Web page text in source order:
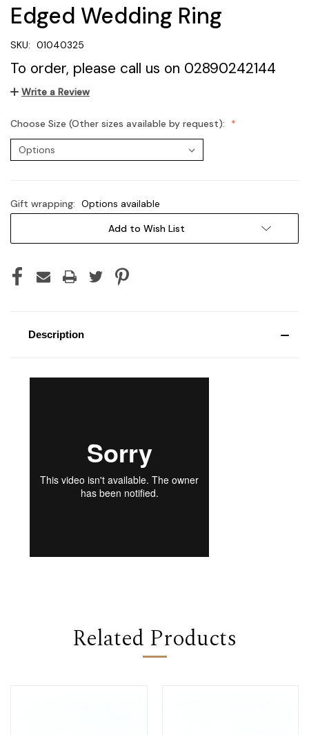
Edged Wedding Ring
SKU: 01040325
To order, please call us on 02890242144
Write a Review
Choose Size (Other sizes available by request):
Gift wrapping: Options available
Add to Wish List
Description
Related Products